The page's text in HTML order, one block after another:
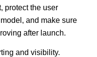
protect the user
and make sure
after launch.
and visibility.